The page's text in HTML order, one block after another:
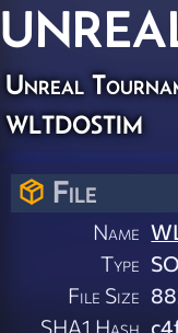
Unreal
wltdostim
File
Name
Type
File Size
SHA1 Hash